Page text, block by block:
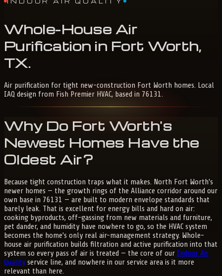
Whole-House Air
Purification in Fort Worth,
TX.
Air purification for tight new-construction Fort Worth homes. Local
IAQ design from Fish Premier HVAC, based in 76131.
Why Do Fort Worth's
Newest Homes Have the
Oldest Air?
Because tight construction traps what it makes. North Fort Worth's
newer homes — the growth rings of the Alliance corridor around our
own base in 76131 — are built to modern envelope standards that
barely leak. That is excellent for energy bills and hard on air:
cooking byproducts, off-gassing from new materials and furniture,
pet dander, and humidity have nowhere to go, so the HVAC system
becomes the home's only real air-management strategy. Whole-
house air purification builds filtration and active purification into that
system so every pass of air is treated — the core of our Indoor Air
Quality service line, and nowhere in our service area is it more
relevant than here.